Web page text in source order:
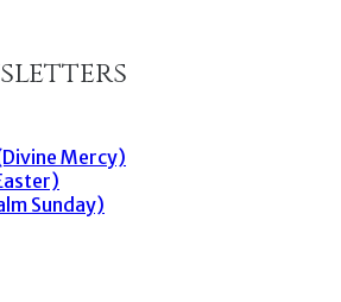
Mercy)
Sunday)